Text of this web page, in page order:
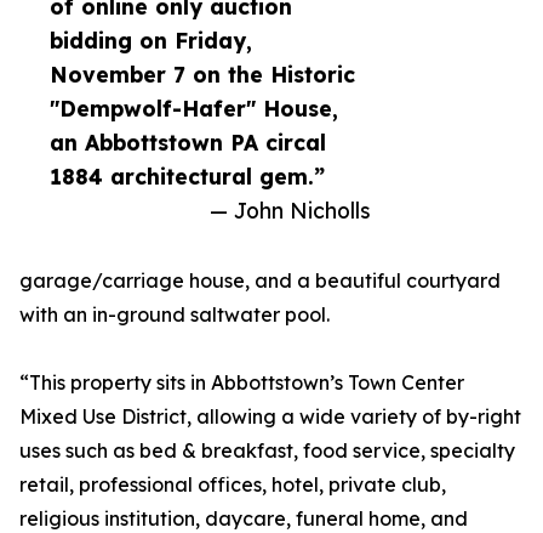
of online only auction
bidding on Friday,
November 7 on the Historic
"Dempwolf-Hafer" House,
an Abbottstown PA circal
1884 architectural gem.”
— John Nicholls
garage/carriage house, and a beautiful courtyard
with an in-ground saltwater pool.
“This property sits in Abbottstown’s Town Center
Mixed Use District, allowing a wide variety of by-right
uses such as bed & breakfast, food service, specialty
retail, professional offices, hotel, private club,
religious institution, daycare, funeral home, and